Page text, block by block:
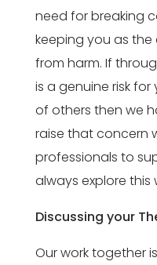
need for breaking
keeping you as
from harm. If
is a genuine risk
of others then we
raise that concern
professionals to
always explore this
Discussing your
Our work together